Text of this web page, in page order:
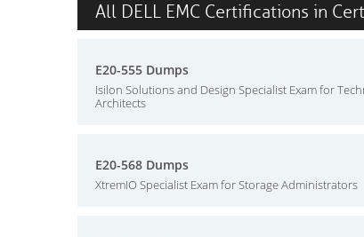
All DELL EMC Certifications in
E20-555 Dumps
Isilon Solutions and Design Specialist Exam for
Architects
E20-568 Dumps
XtremIO Specialist Exam for Storage Administrators